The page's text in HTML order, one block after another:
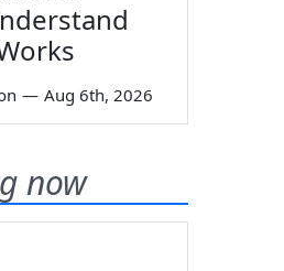
— Aug 6th, 2026
now